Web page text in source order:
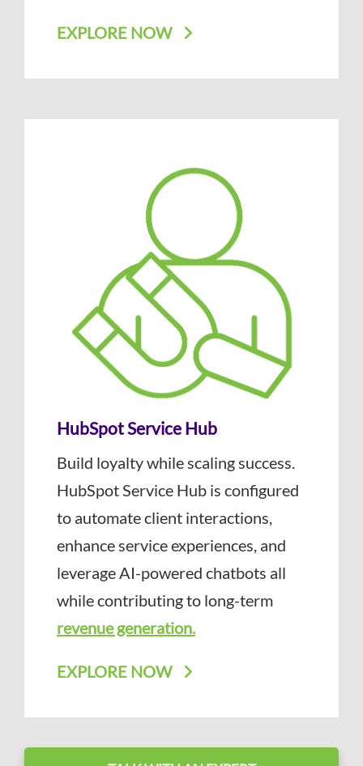
EXPLORE NOW
HubSpot Service Hub
Build loyalty while scaling success.
HubSpot Service Hub is configured
to automate client interactions,
enhance service experiences, and
leverage AI-powered chatbots all
while contributing to long-term
revenue generation.
EXPLORE NOW